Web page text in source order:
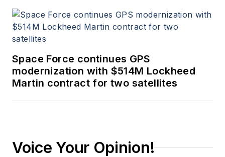
Space Force continues GPS
modernization with $514M Lockheed
Martin contract for two satellites
Voice Your Opinion!